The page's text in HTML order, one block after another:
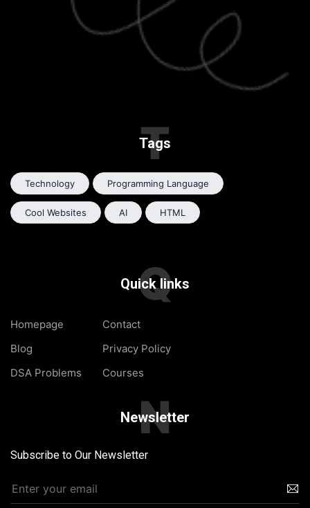
Tags
T
Technology Programming Language
Cool Websites AI HTML
Quick links
Q
Homepage
Blog
DSA Problems
Contact
Privacy Policy
Courses
Newsletter
N
Subscribe to Our Newsletter